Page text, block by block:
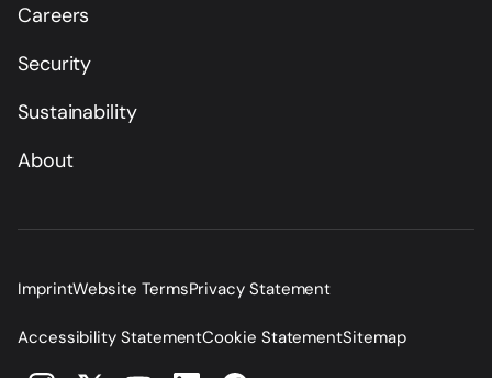
Careers
Security
Sustainability
About
ImprintWebsite TermsPrivacy Statement
Accessibility StatementCookie StatementSitemap